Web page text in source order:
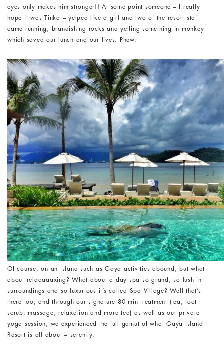
eyes only makes him stronger!! At some point someone – I really
hope it was Tinka – yelped like a girl and two of the resort staff
came running, brandishing rocks and yelling something in monkey
which saved our lunch and our lives. Phew.
Of course, on an island such as Gaya activities abound, but what
about relaaaaaxing? What about a day spa so grand, so lush in
surroundings and so luxurious it’s called Spa Village? Well that’s
there too, and through our signature 80 min treatment (tea, foot
scrub, massage, relaxation and more tea) as well as our private
yoga session, we experienced the full gamut of what Gaya Island
Resort is all about – serenity.